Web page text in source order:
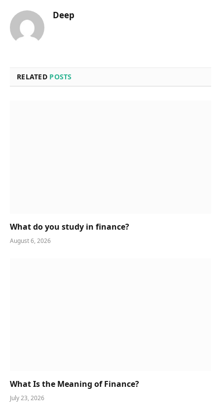
Deep
RELATED POSTS
What do you study in finance?
August 6, 2026
What Is the Meaning of Finance?
July 23, 2026